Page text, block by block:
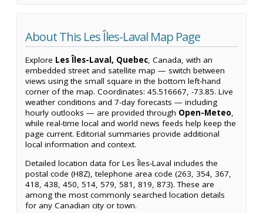
About This Les Îles-Laval Map Page
Explore Les Îles-Laval, Quebec, Canada, with an
embedded street and satellite map — switch between
views using the small square in the bottom left-hand
corner of the map. Coordinates: 45.516667, -73.85. Live
weather conditions and 7-day forecasts — including
hourly outlooks — are provided through Open-Meteo,
while real-time local and world news feeds help keep the
page current. Editorial summaries provide additional
local information and context.
Detailed location data for Les Îles-Laval includes the
postal code (H8Z), telephone area code (263, 354, 367,
418, 438, 450, 514, 579, 581, 819, 873). These are
among the most commonly searched location details
for any Canadian city or town.